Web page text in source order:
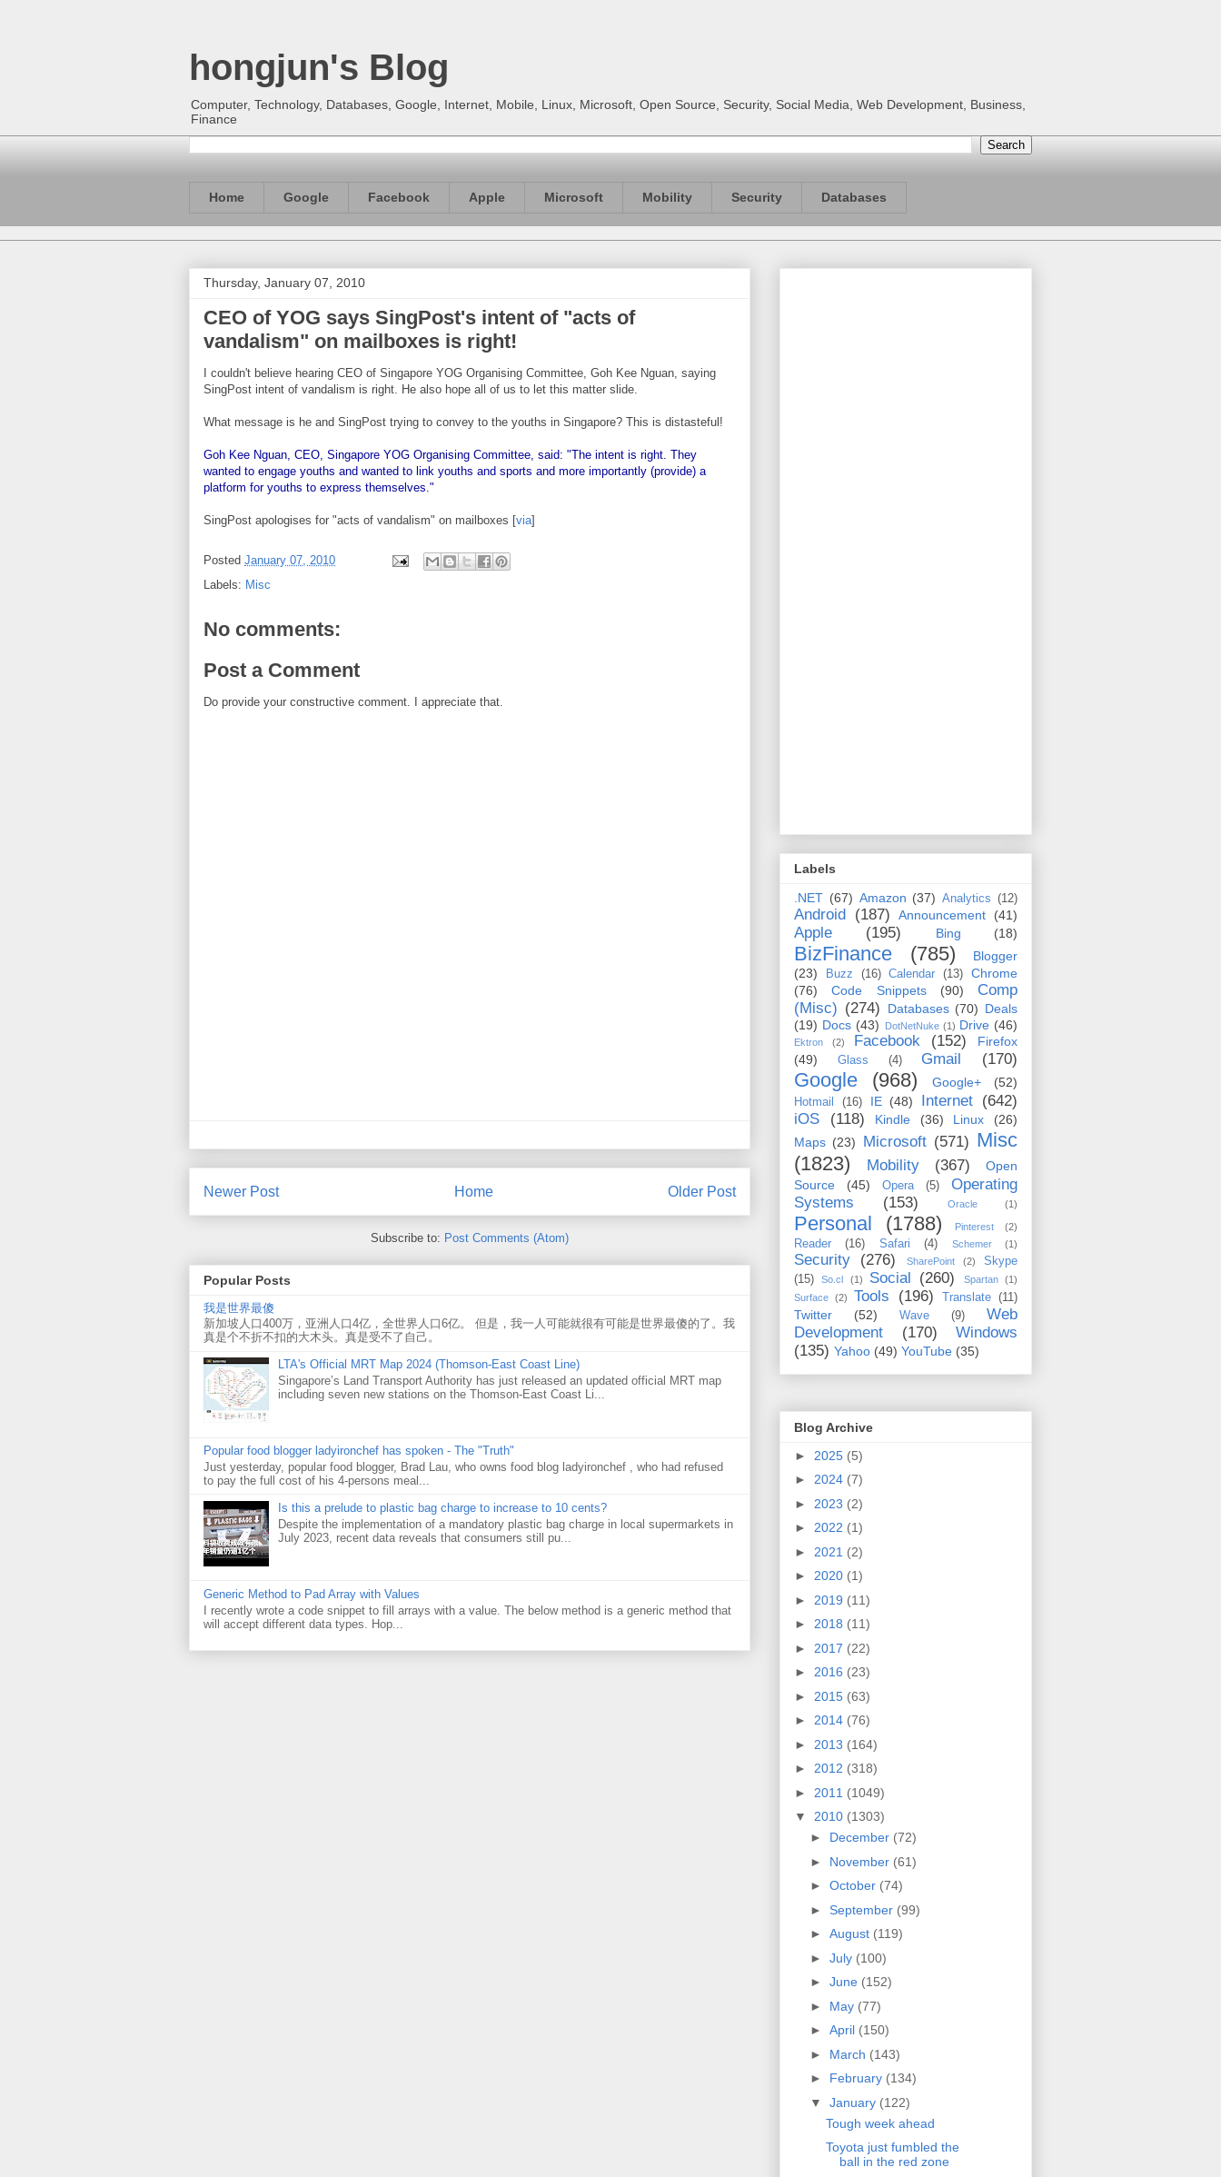
hongjun's Blog
Computer, Technology, Databases, Google, Internet, Mobile, Linux, Microsoft, Open Source, Security, Social Media, Web Development, Business,
Finance
Home Google Facebook Apple Microsoft Mobility Security Databases
Thursday, January 07, 2010
CEO of YOG says SingPost's intent of "acts of
vandalism" on mailboxes is right!
I couldn't believe hearing CEO of Singapore YOG Organising Committee, Goh Kee Nguan, saying
SingPost intent of vandalism is right. He also hope all of us to let this matter slide.
What message is he and SingPost trying to convey to the youths in Singapore? This is distasteful!
Goh Kee Nguan, CEO, Singapore YOG Organising Committee, said: "The intent is right. They
wanted to engage youths and wanted to link youths and sports and more importantly (provide) a
platform for youths to express themselves."
SingPost apologises for "acts of vandalism" on mailboxes [via]
Posted January 07, 2010
Labels: Misc
No comments:
Post a Comment
Do provide your constructive comment. I appreciate that.
Newer Post Older Post
Home
Subscribe to: Post Comments (Atom)
Popular Posts
我是世界最傻
新加坡人口400万，亚洲人口4亿，全世界人口6亿。 但是，我一人可能就很有可能是世界最傻的了。我
真是个不折不扣的大木头。真是受不了自己。
LTA's Official MRT Map 2024 (Thomson-East Coast Line)
Singapore’s Land Transport Authority has just released an updated official MRT map
including seven new stations on the Thomson-East Coast Li...
Popular food blogger ladyironchef has spoken - The "Truth"
Just yesterday, popular food blogger, Brad Lau, who owns food blog ladyironchef , who had refused
to pay the full cost of his 4-persons meal...
Is this a prelude to plastic bag charge to increase to 10 cents?
Despite the implementation of a mandatory plastic bag charge in local supermarkets in
July 2023, recent data reveals that consumers still pu...
Generic Method to Pad Array with Values
I recently wrote a code snippet to fill arrays with a value. The below method is a generic method that
will accept different data types. Hop...
Labels
.NET (67) Amazon (37) Analytics (12)
Android (187) Announcement (41)
Apple (195) Bing (18)
BizFinance (785)
Blogger
(23)
Buzz (16) Calendar (13)
Chrome
(76)
Code Snippets (90)
Comp
(Misc) (274) Databases (70) Deals
(19) Docs (43) DotNetNuke (1) Drive (46)
Ektron (2) Facebook (152)
Firefox
(49)
Glass (4) Gmail (170)
Google (968) Google+ (52)
Hotmail (16) IE (48) Internet (642)
iOS
(118) Kindle (36) Linux
(26)
Maps (23) Microsoft (571) Misc
(1823)
Mobility (367)
Open
Source
(45) Opera (5)
Operating
Systems
(153) Oracle (1)
Personal (1788) Pinterest (2)
Reader (16) Safari (4) Schemer (1)
Security (276) SharePoint (2)
Skype
(15)
So.cl (1) Social (260) Spartan
(1)
Surface
(2) Tools (196) Translate (11)
Twitter (52) Wave (9)
Web
Development
(170)
Windows
(135) Yahoo (49) YouTube (35)
Blog Archive
► 2025 (5)
► 2024 (7)
► 2023 (2)
► 2022 (1)
► 2021 (2)
► 2020 (1)
► 2019 (11)
► 2018 (11)
► 2017 (22)
► 2016 (23)
► 2015 (63)
► 2014 (76)
► 2013 (164)
► 2012 (318)
► 2011 (1049)
▼ 2010 (1303)
► December (72)
► November (61)
► October (74)
► September (99)
► August (119)
► July (100)
► June (152)
► May (77)
► April (150)
► March (143)
► February (134)
▼ January (122)
Tough week ahead
Toyota just fumbled the
ball in the red zone